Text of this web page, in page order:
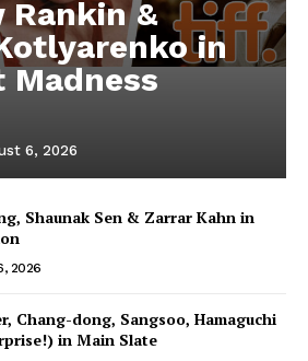
&
in
Madness
6, 2026
Shaunak Sen & Zarrar Kahn in
2026
Chang-dong, Sangsoo, Hamaguchi
in Main Slate